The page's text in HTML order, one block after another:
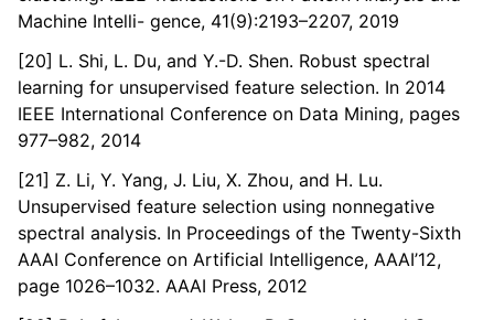
Machine Intelli- gence, 41(9):2193–2207, 2019
[20] L. Shi, L. Du, and Y.-D. Shen. Robust spectral
learning for unsupervised feature selection. In 2014
IEEE International Conference on Data Mining, pages
977–982, 2014
[21] Z. Li, Y. Yang, J. Liu, X. Zhou, and H. Lu.
Unsupervised feature selection using nonnegative
spectral analysis. In Proceedings of the Twenty-Sixth
AAAI Conference on Artificial Intelligence, AAAI’12,
page 1026–1032. AAAI Press, 2012